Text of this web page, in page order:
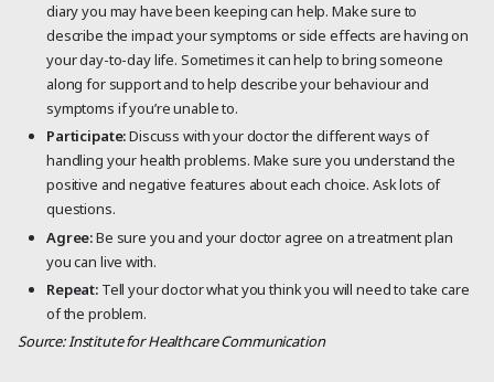
diary you may have been keeping can help. Make sure to
describe the impact your symptoms or side effects are having on
your day-to-day life. Sometimes it can help to bring someone
along for support and to help describe your behaviour and
symptoms if you’re unable to.
Participate:Discuss with your doctor the different ways of
handling your health problems. Make sure you understand the
positive and negative features about each choice. Ask lots of
questions.
Agree:Be sure you and your doctor agree on a treatment plan
you can live with.
Repeat: Tell your doctor what you think you will need to take care
of the problem.
Source: Institute for Healthcare Communication